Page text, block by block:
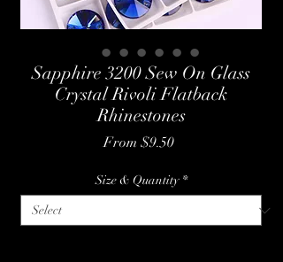
Sapphire 3200 Sew On Glass
Crystal Rivoli Flatback
Rhinestones
From $9.50Sale
Size & Quantity *